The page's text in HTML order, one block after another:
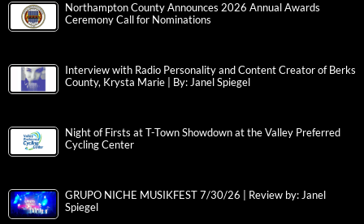
Northampton County Announces 2026 Annual Awards
Ceremony Call for Nominations
Interview with Radio Personality and Content Creator of Berks
County, Krysta Marie | By: Janel Spiegel
Night of Firsts at T-Town Showdown at the Valley Preferred
Cycling Center
GRUPO NICHE MUSIKFEST 7/30/26 | Review by: Janel
Spiegel